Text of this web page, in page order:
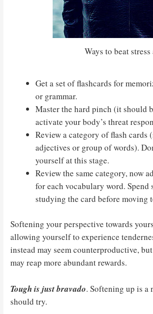
Ways to beat
Get a set of flashcards for
or grammar.
Master the hard pinch (it should
activate your body’s threat
Review a category of flash cards
adjectives or group of words).
yourself at this stage.
Review the same category, now
for each vocabulary word. Spend
studying the card before moving
Softening your perspective towards
allowing yourself to experience
instead may seem counterproductive,
may reap more abundant rewards.
Tough is just bravado. Softening up is a
should try.